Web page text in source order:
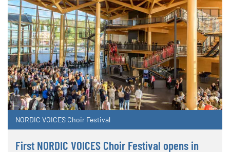
NORDIC VOICES Choir Festival
First NORDIC VOICES Choir Festival opens in